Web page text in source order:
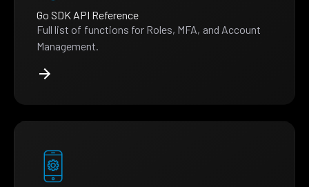
Go SDK API Reference
Full list of functions for Roles, MFA, and Account
Management.